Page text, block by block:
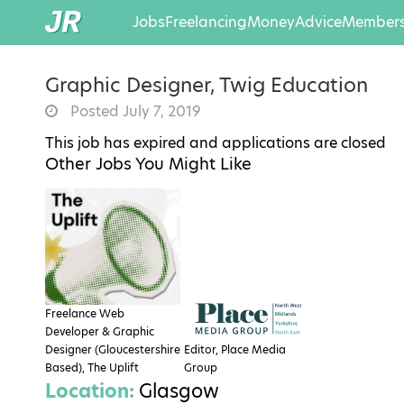
JobsFreelancingMoneyAdvice
Graphic Designer, Twig Education
Posted July 7, 2019
This job has expired and applications are closed
Other Jobs You Might Like
Freelance Web
Developer & Graphic
Designer (Gloucestershire
Based), The Uplift
Editor, Place Media
Group
Location: Glasgow